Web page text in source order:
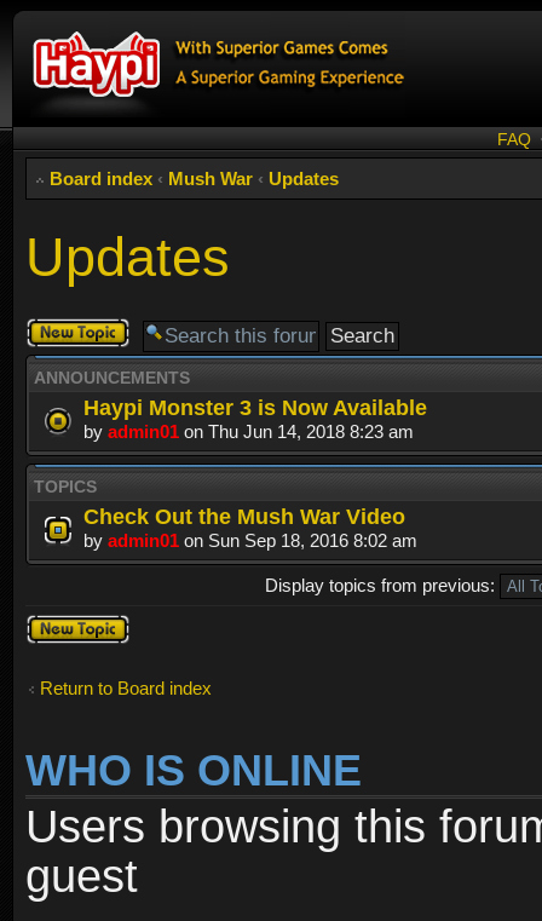
FAQ
Board index ‹ Mush War ‹ Updates
Updates
Post a new
topic
ANNOUNCEMENTS
Haypi Monster 3 is Now Available
by admin01 on Thu Jun 14, 2018 8:23 am
TOPICS
Check Out the Mush War Video
by admin01 on Sun Sep 18, 2016 8:02 am
Display topics from previous:
Post a new
topic
Return to Board index
WHO IS ONLINE
Users browsing this
guest